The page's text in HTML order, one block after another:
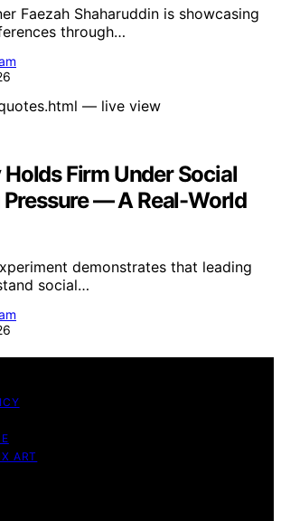
Faezah Shaharuddin is showcasing
through…
Holds Firm Under Social
— A Real-World
demonstrates that leading
social…
ART